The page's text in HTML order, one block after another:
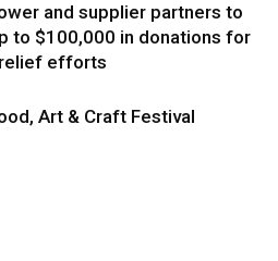
and supplier partners to
to $100,000 in donations for
efforts
Art & Craft Festival